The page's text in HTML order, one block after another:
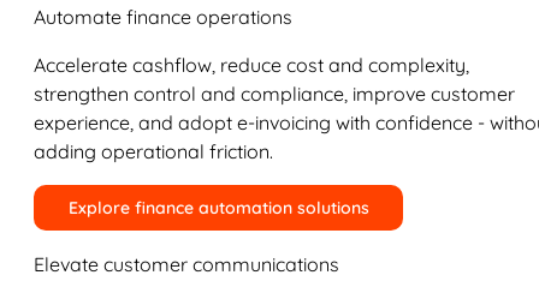
Automate finance operations
Accelerate cashflow, reduce cost and complexity,
strengthen control and compliance, improve customer
experience, and adopt e-invoicing with confidence -
adding operational friction.
Explore finance automation solutions
Elevate customer communications